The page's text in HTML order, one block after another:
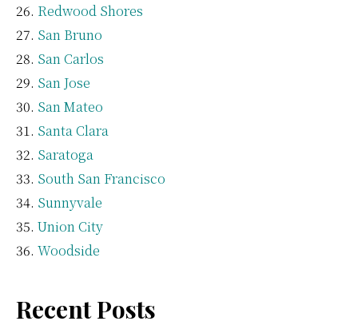
Redwood Shores
San Bruno
San Carlos
San Jose
San Mateo
Santa Clara
Saratoga
South San Francisco
Sunnyvale
Union City
Woodside
Recent Posts